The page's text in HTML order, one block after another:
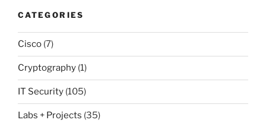
CATEGORIES
Cisco (7)
Cryptography (1)
IT Security (105)
Labs + Projects (35)